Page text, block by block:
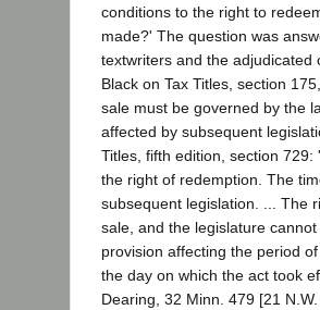
conditions to the right to
made?' The question was
textwriters and the
Black on Tax Titles, section
sale must be governed by the
affected by subsequent
Titles, fifth edition, section
the right of redemption. The
subsequent legislation. ... The
sale, and the legislature
provision affecting the period
the day on which the act took
Dearing, 32 Minn. 479 [21